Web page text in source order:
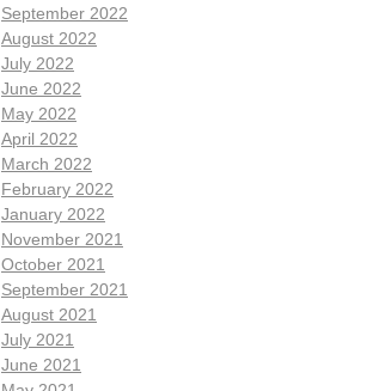
September 2022
August 2022
July 2022
June 2022
May 2022
April 2022
March 2022
February 2022
January 2022
November 2021
October 2021
September 2021
August 2021
July 2021
June 2021